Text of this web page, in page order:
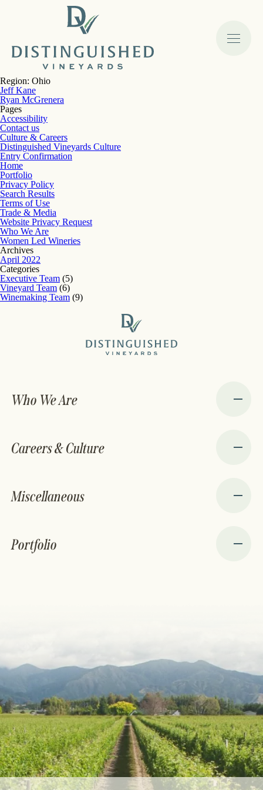
Region: Ohio
Jeff Kane
Ryan McGrenera
Pages
Accessibility
Contact us
Culture & Careers
Distinguished Vineyards Culture
Entry Confirmation
Home
Portfolio
Privacy Policy
Search Results
Terms of Use
Trade & Media
Website Privacy Request
Who We Are
Women Led Wineries
Archives
April 2022
Categories
Executive Team (5)
Vineyard Team (6)
Winemaking Team (9)
Who We Are
Careers & Culture
Miscellaneous
Portfolio